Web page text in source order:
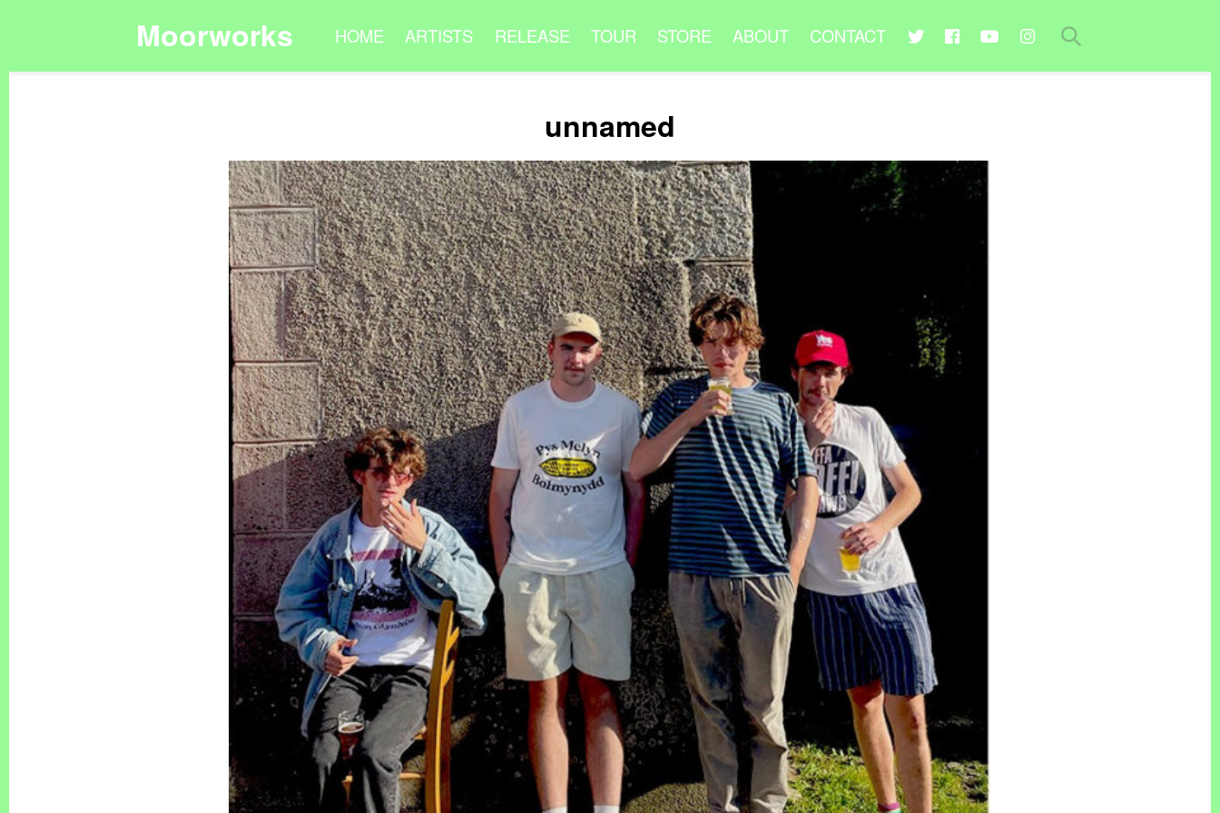
Moorworks HOME ARTISTS RELEASE TOUR STORE ABOUT CONTACT
unnamed